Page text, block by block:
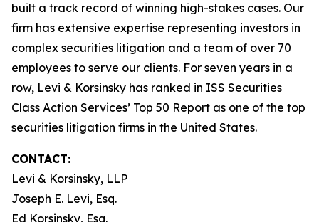
built a track record of winning high-stakes cases. Our
firm has extensive expertise representing investors in
complex securities litigation and a team of over 70
employees to serve our clients. For seven years in a
row, Levi & Korsinsky has ranked in ISS Securities
Class Action Services’ Top 50 Report as one of the top
securities litigation firms in the United States.
CONTACT:
Levi & Korsinsky, LLP
Joseph E. Levi, Esq.
Ed Korsinsky, Esq.